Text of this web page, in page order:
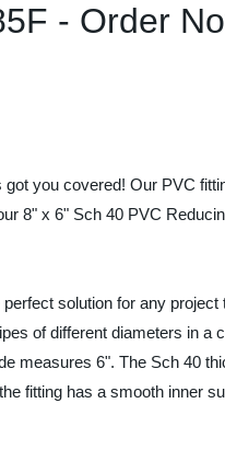
- Order
you covered! Our PVC
8" x 6" Sch 40 PVC
solution for any project
of different diameters in a
measures 6". The Sch 40
fitting has a smooth inner